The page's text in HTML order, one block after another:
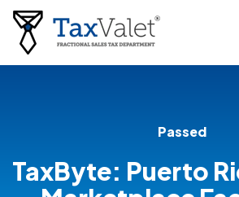
Passed
TaxByte: Puerto